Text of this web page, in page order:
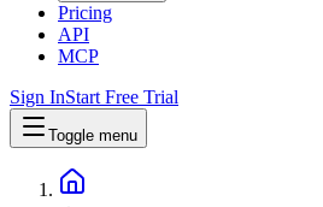
Pricing
API
MCP
Sign InStart Free Trial
Toggle menu